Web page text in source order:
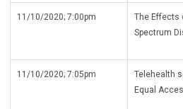
11/10/2020; 7:00pm
The Effects
Spectrum
11/10/2020; 7:05pm
Telehealth
Equal